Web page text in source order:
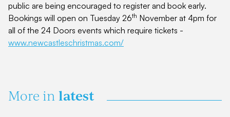
public are being encouraged to register and book early.
Bookings will open on Tuesday 26th November at 4pm for
all of the 24 Doors events which require tickets -
www.newcastleschristmas.com/
More in latest